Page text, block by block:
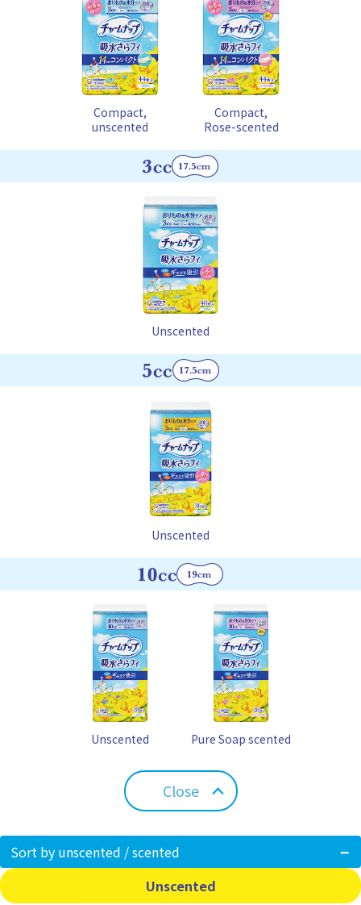
Compact,
unscented
Compact,
Rose-scented
Unscented
Unscented
Unscented Pure Soap scented
Close
Sort by unscented / scented
Unscented